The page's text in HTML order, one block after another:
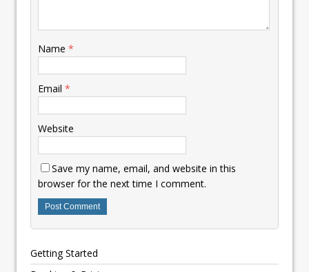
Name *
Email *
Website
Save my name, email, and website in this
browser for the next time I comment.
Getting Started